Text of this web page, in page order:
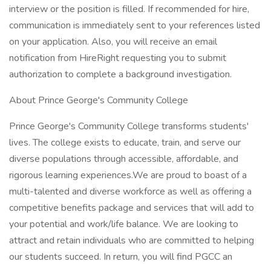
interview or the position is filled. If recommended for hire,
communication is immediately sent to your references listed
on your application. Also, you will receive an email
notification from HireRight requesting you to submit
authorization to complete a background investigation.
About Prince George's Community College
Prince George's Community College transforms students'
lives. The college exists to educate, train, and serve our
diverse populations through accessible, affordable, and
rigorous learning experiences.We are proud to boast of a
multi-talented and diverse workforce as well as offering a
competitive benefits package and services that will add to
your potential and work/life balance. We are looking to
attract and retain individuals who are committed to helping
our students succeed. In return, you will find PGCC an